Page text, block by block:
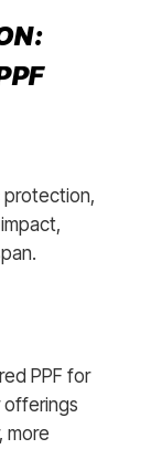
protection,
PPF for
offerings
more